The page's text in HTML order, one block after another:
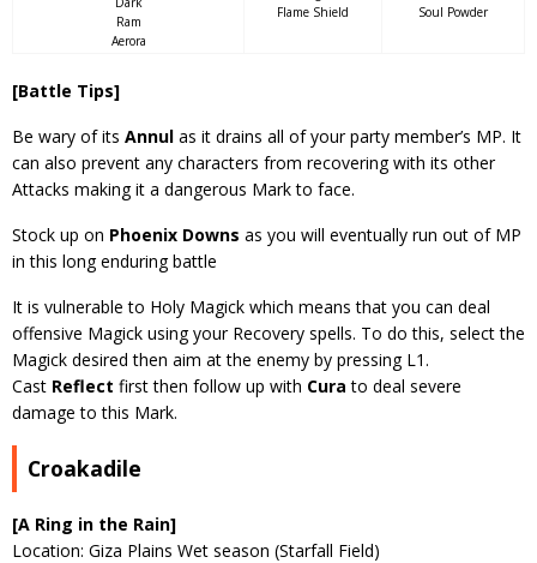
Ram
Aerora
Flame Shield
Soul Powder
[Battle Tips]
Be wary of its Annul as it drains all of your party member’s MP. It
can also prevent any characters from recovering with its other
Attacks making it a dangerous Mark to face.
Stock up on Phoenix Downs as you will eventually run out of MP
in this long enduring battle
It is vulnerable to Holy Magick which means that you can deal
offensive Magick using your Recovery spells. To do this, select the
Magick desired then aim at the enemy by pressing L1.
Cast Reflect first then follow up with Cura to deal severe
damage to this Mark.
Croakadile
[A Ring in the Rain]
Location: Giza Plains Wet season (Starfall Field)